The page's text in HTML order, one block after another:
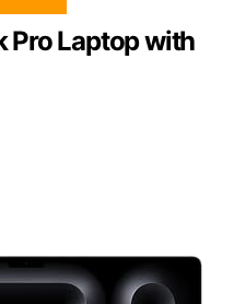
Pro Laptop with